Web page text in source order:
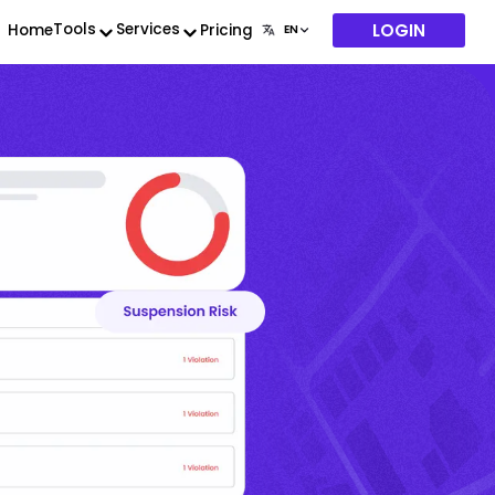
HomeTools Services Pricing LOGIN